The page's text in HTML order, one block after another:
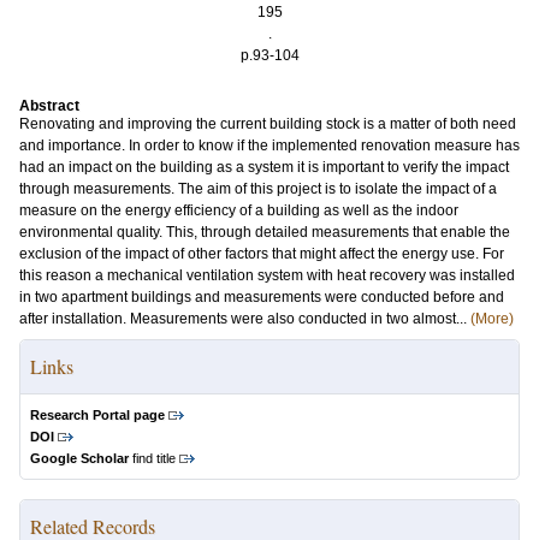
195
.
p.93-104
Abstract
Renovating and improving the current building stock is a matter of both need
and importance. In order to know if the implemented renovation measure has
had an impact on the building as a system it is important to verify the impact
through measurements. The aim of this project is to isolate the impact of a
measure on the energy efficiency of a building as well as the indoor
environmental quality. This, through detailed measurements that enable the
exclusion of the impact of other factors that might affect the energy use. For
this reason a mechanical ventilation system with heat recovery was installed
in two apartment buildings and measurements were conducted before and
after installation. Measurements were also conducted in two almost... (More)
Links
Research Portal page
DOI
Google Scholarfind title
Related Records